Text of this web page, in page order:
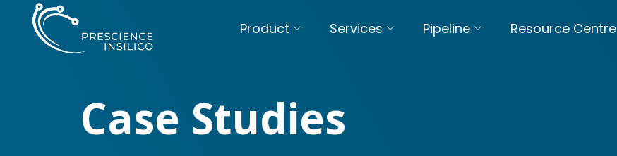
Product Services Pipeline Resource Centre
Case Studies